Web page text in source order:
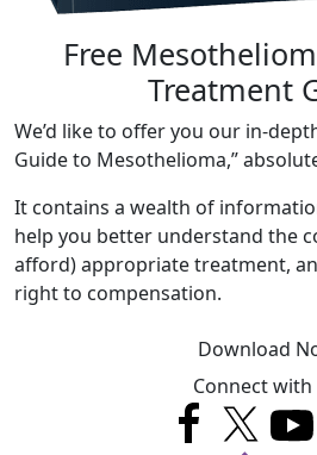
Free
Treatment
We’d like to offer you our in-
Guide to Mesothelioma,”
It contains a wealth of
help you better understand the
afford) appropriate treatment,
right to compensation.
Download
Connect with